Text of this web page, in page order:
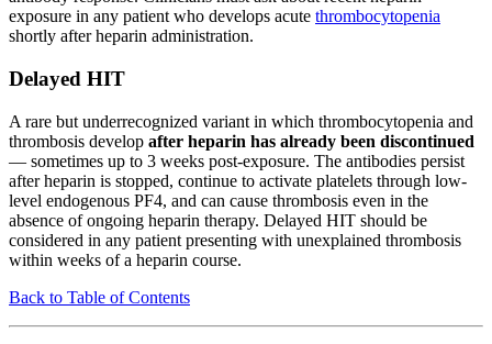
exposure in any patient who develops acute thrombocytopenia
shortly after heparin administration.
Delayed HIT
A rare but underrecognized variant in which thrombocytopenia and
thrombosis develop after heparin has already been discontinued
— sometimes up to 3 weeks post-exposure. The antibodies persist
after heparin is stopped, continue to activate platelets through low-
level endogenous PF4, and can cause thrombosis even in the
absence of ongoing heparin therapy. Delayed HIT should be
considered in any patient presenting with unexplained thrombosis
within weeks of a heparin course.
Back to Table of Contents